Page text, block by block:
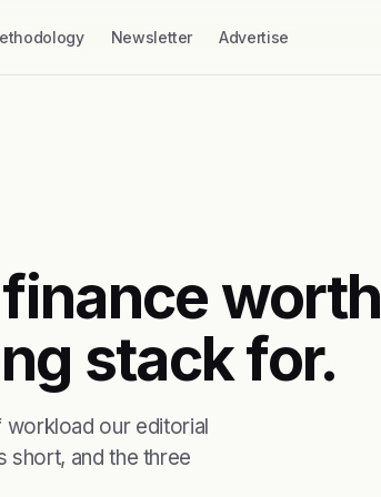
Newsletter Advertise
worth
stack for.
our editorial
short, and the three